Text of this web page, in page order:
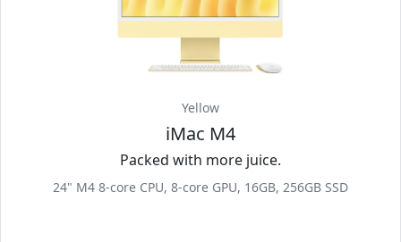
Yellow
iMac M4
Packed with more juice.
24" M4 8-core CPU, 8-core GPU, 16GB, 256GB SSD